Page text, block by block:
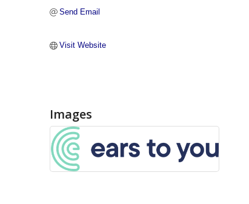
Send Email
Visit Website
Images